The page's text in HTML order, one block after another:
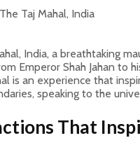
India, a breathtaking
Emperor Shah Jahan
is an experience that
speaking to the
That